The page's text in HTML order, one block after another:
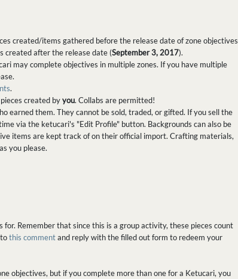
created/items gathered before the release date of zone objectives
created after the release date (September 3, 2017).
may complete objectives in multiple zones. If you have multiple
.
created byyou. Collabs are permitted!
earned them. They cannot be sold, traded, or gifted. If you sell the
via the ketucari's "Edit Profile" button. Backgrounds can also be
items are kept track of on their official import. Crafting materials,
you please.
Remember that since this is a group activity, these pieces count
this commentand reply with the filled out form to redeem your
objectives, but if you complete more than one for a Ketucari, you